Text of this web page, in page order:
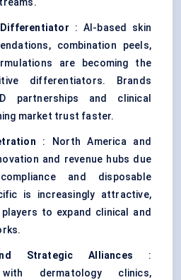
: AI-based skin
combination peels,
are becoming the
differentiators. Brands
partnerships and clinical
market trust faster.
: North America and
and revenue hubs due
and disposable
is increasingly attractive,
to expand clinical and
Strategic Alliances :
with dermatology clinics,